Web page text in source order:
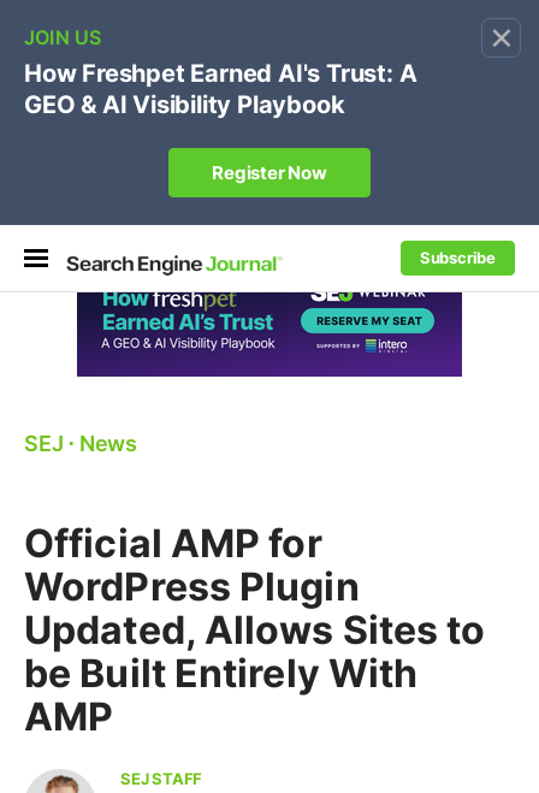
×
Subscribe
🔥[Live 8/12 with Loren Baker]Ecommerce SEO
Own your "brand +promo code" search.
Register Now
SEJ ⋅ News
Official AMP for
WordPress Plugin
Updated, Allows Sites to
be Built Entirely With
AMP
SEJ STAFF